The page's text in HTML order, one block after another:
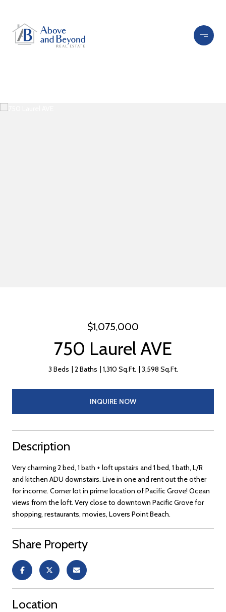
$1,075,000
750 Laurel AVE
3 Beds 2 Baths 1,310 Sq.Ft. 3,598 Sq.Ft.
INQUIRE NOW
Description
Very charming 2 bed, 1 bath + loft upstairs and 1 bed, 1 bath, L/R
and kitchen ADU downstairs. Live in one and rent out the other
for income. Corner lot in prime location of Pacific Grove! Ocean
views from the loft. Very close to downtown Pacific Grove for
shopping, restaurants, movies, Lovers Point Beach.
Share Property
Location